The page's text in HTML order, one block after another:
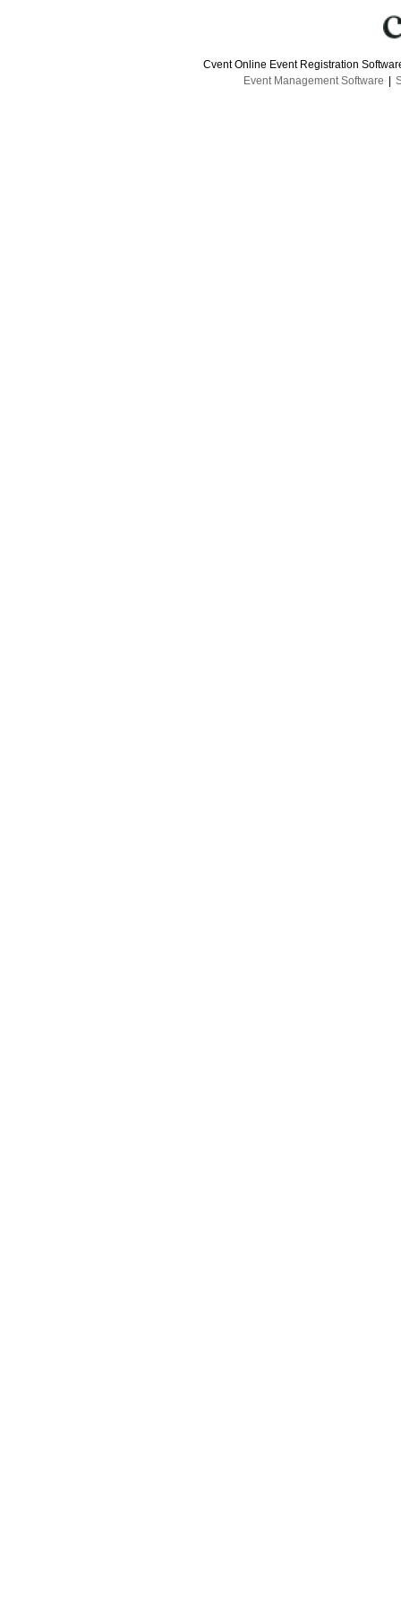
Cvent Online Event Registration
Event Management Software